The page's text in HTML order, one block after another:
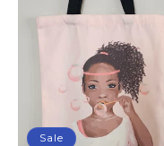
Sale